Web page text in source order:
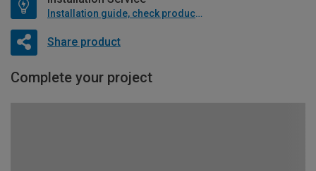
Installation guide, check product if available
Share product
Complete your project